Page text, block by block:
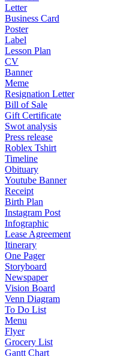
Letter
Business Card
Poster
Label
Lesson Plan
CV
Banner
Meme
Resignation Letter
Bill of Sale
Gift Certificate
Swot analysis
Press release
Roblex Tshirt
Timeline
Obituary
Youtube Banner
Receipt
Birth Plan
Instagram Post
Infographic
Lease Agreement
Itinerary
One Pager
Storyboard
Newspaper
Vision Board
Venn Diagram
To Do List
Menu
Flyer
Grocery List
Gantt Chart